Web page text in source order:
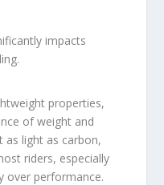
impacts
properties,
of weight and
as light as carbon,
riders, especially
over performance.